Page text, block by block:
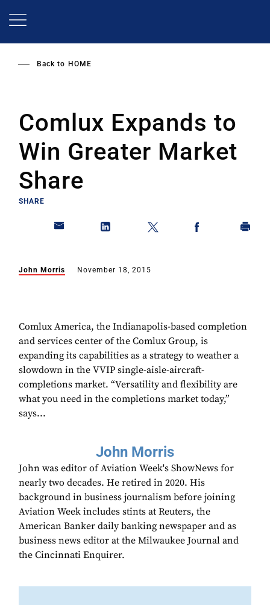
Back to HOME
Comlux Expands to
Win Greater Market
Share
SHARE
John Morris November 18, 2015
Comlux America, the Indianapolis-based completion
and services center of the Comlux Group, is
expanding its capabilities as a strategy to weather a
slowdown in the VVIP single-aisle-aircraft-
completions market. “Versatility and flexibility are
what you need in the completions market today,”
says...
John Morris
John was editor of Aviation Week's ShowNews for
nearly two decades. He retired in 2020. His
background in business journalism before joining
Aviation Week includes stints at Reuters, the
American Banker daily banking newspaper and as
business news editor at the Milwaukee Journal and
the Cincinnati Enquirer.